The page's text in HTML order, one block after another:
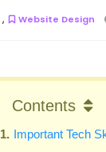
, Website Design
Contents
Important Tech